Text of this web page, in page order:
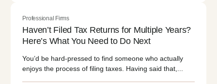
Professional Firms
Haven’t Filed Tax Returns for Multiple Years?
Here’s What You Need to Do Next
You’d be hard-pressed to find someone who actually
enjoys the process of filing taxes. Having said that,...